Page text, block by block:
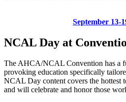
September 13-
NCAL Day at
The AHCA/NCAL Convention has a
provoking education specifically
NCAL Day content covers the hottest
and will celebrate and honor those